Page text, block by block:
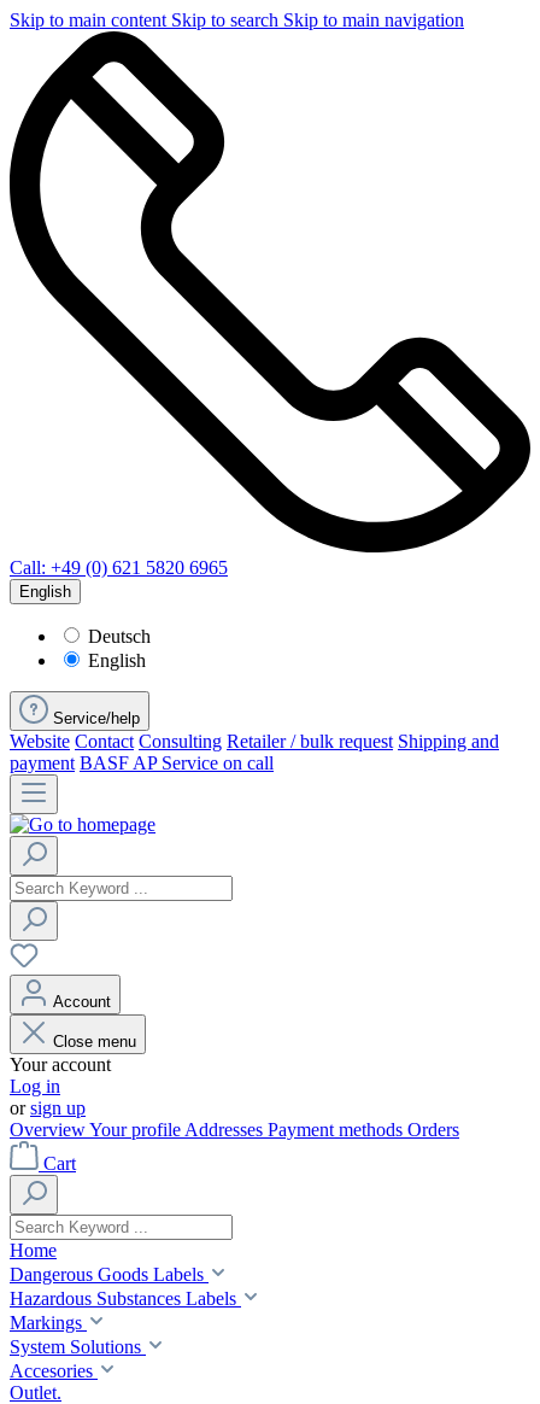
Skip to main content Skip to search Skip to main navigation
Call: +49 (0) 621 5820 6965
English
Deutsch
English
Service/help
Website Contact Consulting Retailer / bulk request Shipping and
payment BASF AP Service on call
Account
Close menu
Your account
Log in
orsign up
OverviewYour profile Addresses Payment methods Orders
Cart
Home
Dangerous Goods Labels
Hazardous Substances Labels
Markings
System Solutions
Accesories
Outlet.